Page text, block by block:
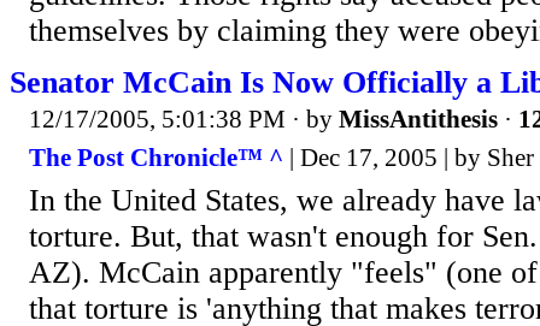
themselves by claiming they were
Senator McCain Is Now Officially a
12/17/2005, 5:01:38 PM · by MissAntithesis ·
The Post Chronicle™ ^ | Dec 17, 2005 | by
In the United States, we already have
torture. But, that wasn't enough for
AZ). McCain apparently "feels" (one
that torture is 'anything that makes